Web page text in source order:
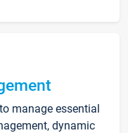
manage essential
dynamic